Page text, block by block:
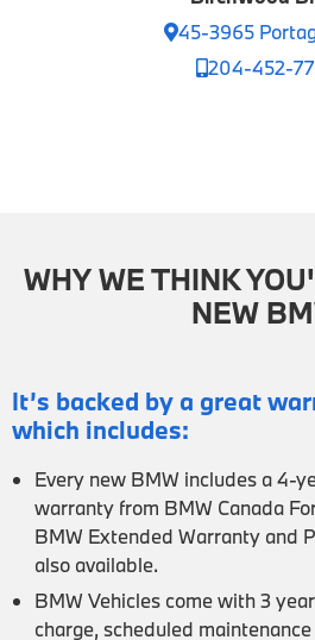
45-3965
204-452-
WHY WE THINK
NEW
It’s backed by a great
which includes:
Every new BMW includes a 4-
warranty from BMW Canada
BMW Extended Warranty and
also available.
BMW Vehicles come with 3
charge, scheduled